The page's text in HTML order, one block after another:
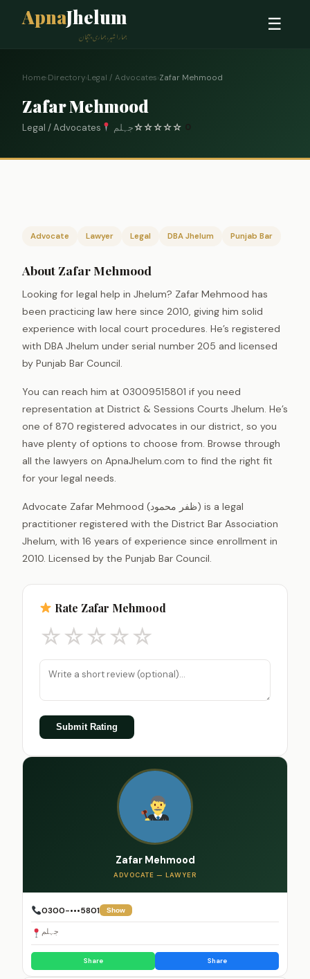
ApnaJhelum
ہمارا شہر، ہماری پہچان
☰
Home›Directory›Legal / Advocates›Zafar Mehmood
Zafar Mehmood
Legal / Advocates جہلم☆☆☆☆☆
Advocate Lawyer Legal DBA Jhelum Punjab Bar
About Zafar Mehmood
Looking for legal help in Jhelum? Zafar Mehmood has
been practicing law here since 2010, giving him solid
experience with local court procedures. He’s registered
with DBA Jhelum under serial number 205 and licensed
by Punjab Bar Council.
You can reach him at 03009515801 if you need
representation at District & Sessions Courts Jhelum. He’s
one of 870 registered advocates in our district, so you
have plenty of options to choose from. Browse through
all the lawyers on ApnaJhelum.com to find the right fit
for your legal needs.
Advocate Zafar Mehmood (ظفر محمود) is a legal
practitioner registered with the District Bar Association
Jhelum, with 16 years of experience since enrollment in
2010. Licensed by the Punjab Bar Council.
Rate Zafar Mehmood
☆☆☆☆☆
Submit Rating
Zafar Mehmood
ADVOCATE — LAWYER
0300-•••5801 Show
جہلم
Share Share